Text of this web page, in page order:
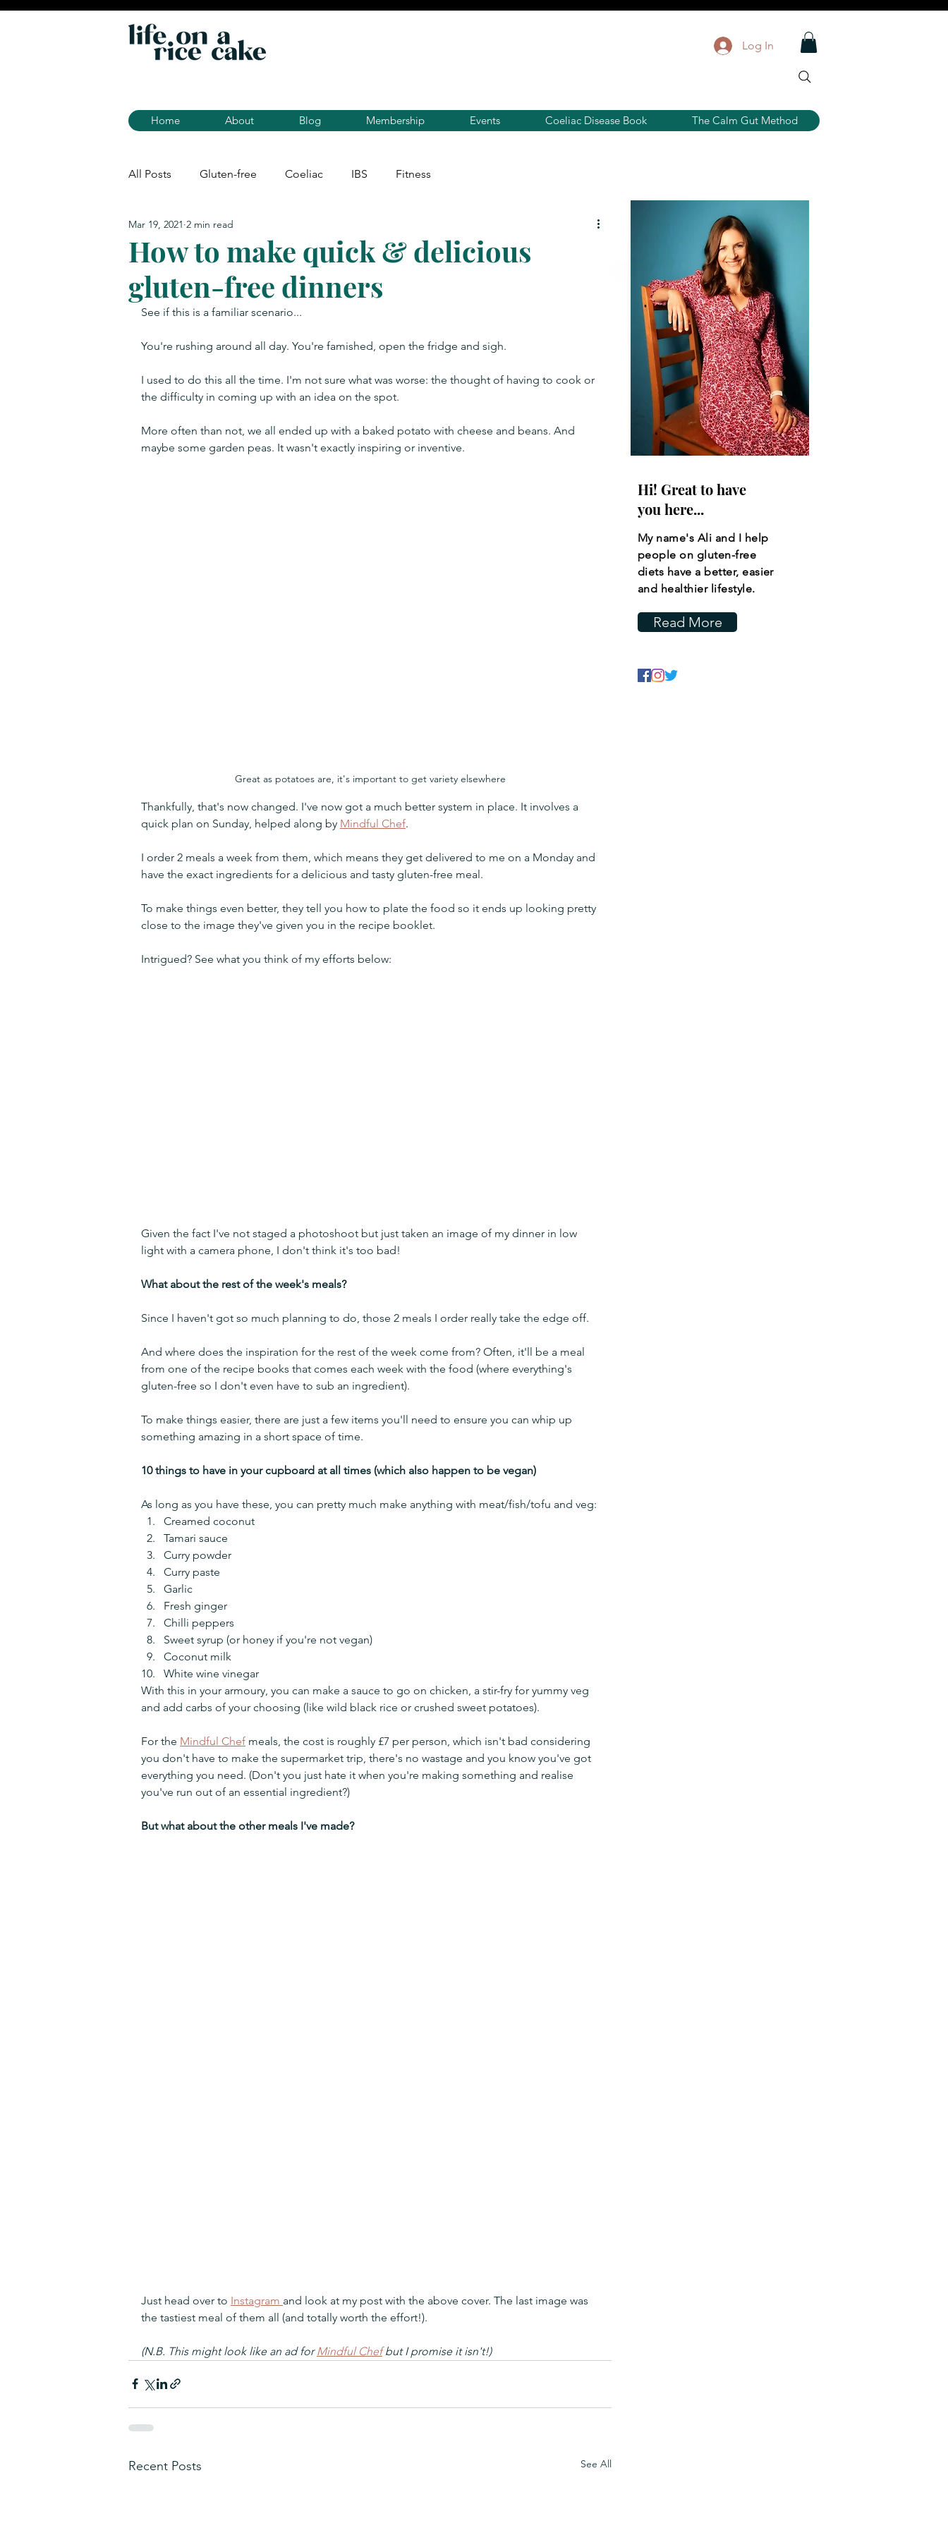
Log In
Home About Blog Membership Events Coeliac Disease Book The Calm Gut Method
All Posts Gluten-free Coeliac IBS Fitness
How to make quick & delicious
gluten-free dinners
Mar 19, 2021 2 min read
See if this is a familiar scenario...
You're rushing around all day. You're famished, open the fridge and sigh.
I used to do this all the time. I'm not sure what was worse: the thought of having to cook or
the difficulty in coming up with an idea on the spot.
More often than not, we all ended up with a baked potato with cheese and beans. And
maybe some garden peas. It wasn't exactly inspiring or inventive.
Great as potatoes are, it's important to get variety elsewhere
Thankfully, that's now changed. I've now got a much better system in place. It involves a
quick plan on Sunday, helped along by Mindful Chef.
I order 2 meals a week from them, which means they get delivered to me on a Monday and
have the exact ingredients for a delicious and tasty gluten-free meal.
To make things even better, they tell you how to plate the food so it ends up looking pretty
close to the image they've given you in the recipe booklet.
Intrigued? See what you think of my efforts below:
Given the fact I've not staged a photoshoot but just taken an image of my dinner in low
light with a camera phone, I don't think it's too bad!
What about the rest of the week's meals?
Since I haven't got so much planning to do, those 2 meals I order really take the edge off.
And where does the inspiration for the rest of the week come from? Often, it'll be a meal
from one of the recipe books that comes each week with the food (where everything's
gluten-free so I don't even have to sub an ingredient).
To make things easier, there are just a few items you'll need to ensure you can whip up
something amazing in a short space of time.
10 things to have in your cupboard at all times (which also happen to be vegan)
As long as you have these, you can pretty much make anything with meat/fish/tofu and veg:
Creamed coconut
Tamari sauce
Curry powder
Curry paste
Garlic
Fresh ginger
Chilli peppers
Sweet syrup (or honey if you're not vegan)
Coconut milk
White wine vinegar
With this in your armoury, you can make a sauce to go on chicken, a stir-fry for yummy veg
and add carbs of your choosing (like wild black rice or crushed sweet potatoes).
For the Mindful Chef meals, the cost is roughly £7 per person, which isn't bad considering
you don't have to make the supermarket trip, there's no wastage and you know you've got
everything you need. (Don't you just hate it when you're making something and realise
you've run out of an essential ingredient?)
But what about the other meals I've made?
Just head over to Instagram and look at my post with the above cover. The last image was
the tastiest meal of them all (and totally worth the effort!).
(N.B. This might look like an ad for Mindful Chef but I promise it isn't!)
Recent Posts See All
Hi! Great to have
you here...
My name's Ali and I help
people on gluten-free
diets have a better, easier
and healthier lifestyle.
Read More